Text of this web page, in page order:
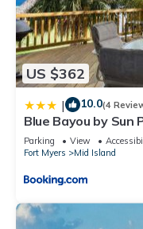
US $362
| 10.0(4
Blue Bayou by Sun
Parking View
Fort Myers
Mid Island